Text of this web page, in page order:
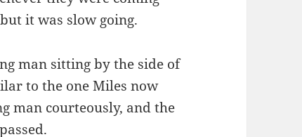
it was slow going.
man sitting by the side of
to the one Miles now
man courteously, and the